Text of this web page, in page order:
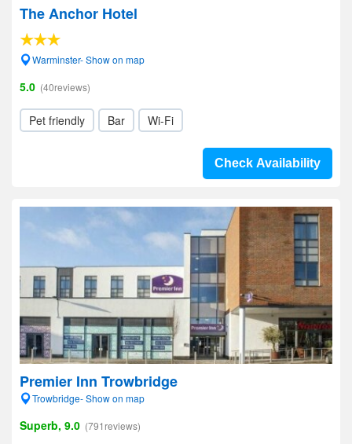
The Anchor Hotel
Warminster- Show on map
5.0 (40reviews)
Pet friendly Bar Wi-Fi
Check Availability
Premier Inn Trowbridge
Trowbridge- Show on map
Superb, 9.0 (791reviews)